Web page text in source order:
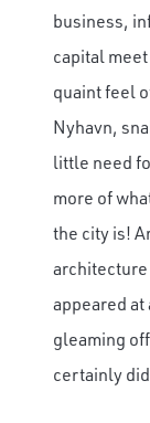
business,
capital
quaint feel
Nyhavn,
little need
more of
the city is!
appeared
gleaming
certainly